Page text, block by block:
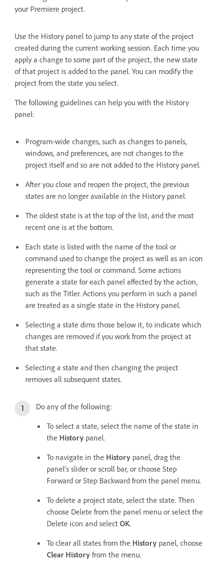
your Premiere project.
Use the History panel to jump to any state of the project
created during the current working session. Each time you
apply a change to some part of the project, the new state
of that project is added to the panel. You can modify the
project from the state you select.
The following guidelines can help you with the History
panel:
Program-wide changes, such as changes to panels,
windows, and preferences, are not changes to the
project itself and so are not added to the History panel.
After you close and reopen the project, the previous
states are no longer available in the History panel.
The oldest state is at the top of the list, and the most
recent one is at the bottom.
Each state is listed with the name of the tool or
command used to change the project as well as an icon
representing the tool or command. Some actions
generate a state for each panel affected by the action,
such as the Titler. Actions you perform in such a panel
are treated as a single state in the History panel.
Selecting a state dims those below it, to indicate which
changes are removed if you work from the project at
that state.
Selecting a state and then changing the project
removes all subsequent states.
Do any of the following:
To select a state, select the name of the state in
the History panel.
To navigate in the History panel, drag the
panel’s slider or scroll bar, or choose Step
Forward or Step Backward from the panel menu.
To delete a project state, select the state. Then
choose Delete from the panel menu or select the
Delete icon and select OK.
To clear all states from the History panel, choose
Clear History from the menu.